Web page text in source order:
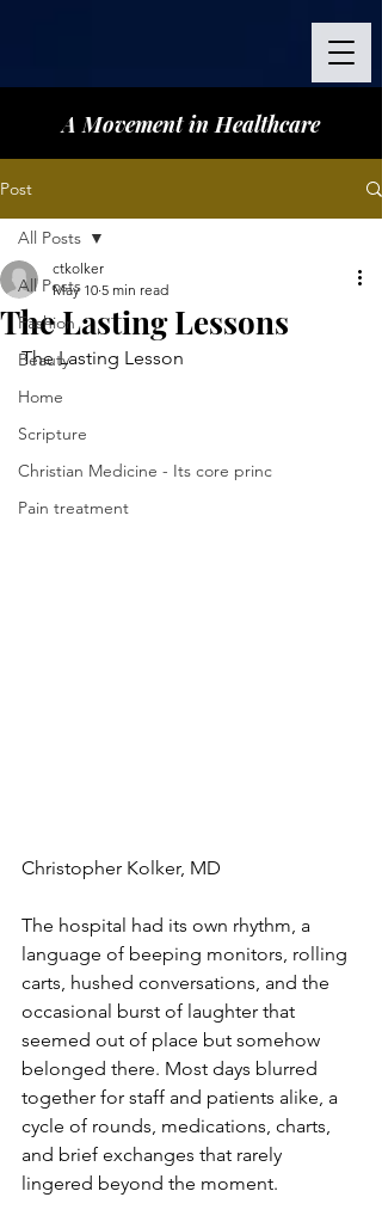
A Movement in Healthcare
Post
All Posts
Fashion
Beauty
Home
Scripture
Christian Medicine - Its core princ
Pain treatment
All Posts
The Lasting Lessons
ctkolker
May 10 5 min read
The Lasting Lesson
Christopher Kolker, MD
The hospital had its own rhythm, a
language of beeping monitors, rolling
carts, hushed conversations, and the
occasional burst of laughter that
seemed out of place but somehow
belonged there. Most days blurred
together for staff and patients alike, a
cycle of rounds, medications, charts,
and brief exchanges that rarely
lingered beyond the moment.